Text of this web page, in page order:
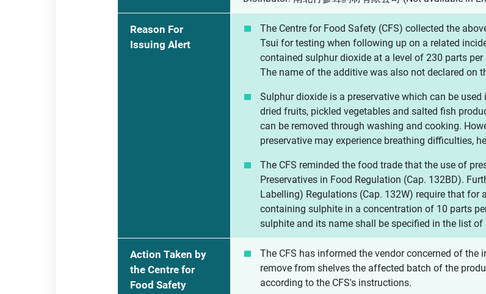
Reason For
Issuing Alert
The Centre for Food Safety (CFS) collected the
Tsui for testing when following up on a related
contained sulphur dioxide at a level of 230 parts
The name of the additive was also not declared on
Sulphur dioxide is a preservative which can be
dried fruits, pickled vegetables and salted fish
can be removed through washing and cooking.
preservative may experience breathing difficulties,
The CFS reminded the food trade that the use of
Preservatives in Food Regulation (Cap. 132BD).
Labelling) Regulations (Cap. 132W) require that
containing sulphite in a concentration of 10 parts
sulphite and its name shall be specified in the list of
Action Taken by
the Centre for
Food Safety
The CFS has informed the vendor concerned of
remove from shelves the affected batch of the
according to the CFS's instructions.